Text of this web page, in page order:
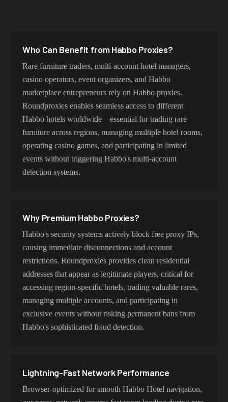
Who Can Benefit fromHabbo Proxies?
Rare furniture traders, multi-account hotel managers,
casino operators, event organizers, and Habbo
marketplace entrepreneurs rely on Habbo proxies.
Roundproxies enables seamless access to different
Habbo hotels worldwide—essential for trading rare
furniture across regions, managing multiple hotel rooms,
operating casino games, and participating in limited
events without triggering Habbo's multi-account
detection systems.
Why PremiumHabbo Proxies?
Habbo's security systems actively block free proxy IPs,
causing immediate disconnections and account
restrictions. Roundproxies provides clean residential
addresses that appear as legitimate players, critical for
accessing region-specific hotels, trading valuable rares,
managing multiple accounts, and participating in
exclusive events without risking permanent bans from
Habbo's sophisticated fraud detection.
Lightning-Fast Network Performance
Browser-optimized for smooth Habbo Hotel navigation,